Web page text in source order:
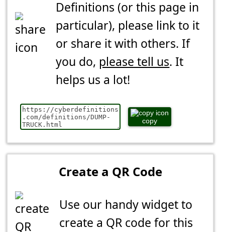
Definitions (or this page in
particular), please link to it
or share it with others. If
you do, please tell us. It
helps us a lot!
copy
Create a QR Code
Use our handy widget to
create a QR code for this